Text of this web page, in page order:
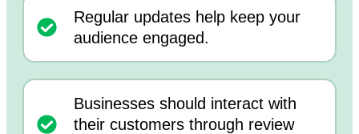
Regular updates help keep your
audience engaged.
Businesses should interact with
their customers through review